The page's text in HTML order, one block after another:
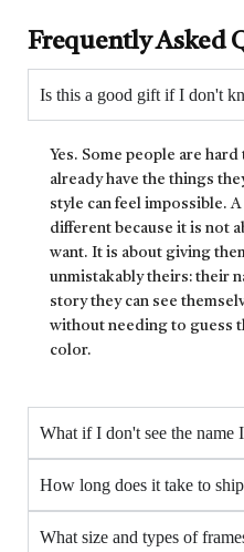
Frequently Asked
Is this a good gift if I don't
Yes. Some people are
already have the things
style can feel impossible.
different because it is not
want. It is about giving
unmistakably theirs: their
story they can see
without needing to guess
color.
What if I don't see the name
How long does it take to
What size and types of